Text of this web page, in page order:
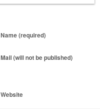
Name (required)
Mail (will not be published)
Website